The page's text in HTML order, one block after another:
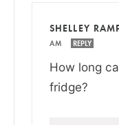
SHELLEY
AM
REPLY
How long
fridge?